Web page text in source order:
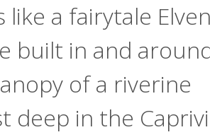
like a fairytale Elven
built in and
of a riverine
deep in the Caprivi